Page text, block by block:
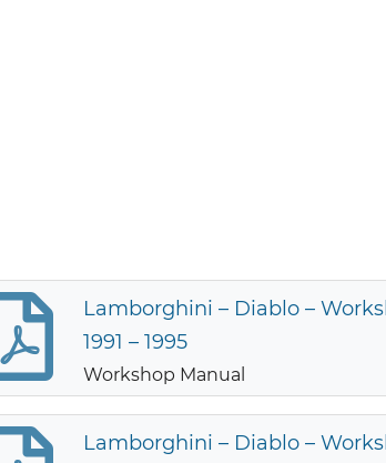
Lamborghini – Diablo –
1991 – 1995
Workshop Manual
Lamborghini – Diablo –